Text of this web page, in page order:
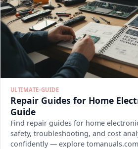
ULTIMATE-GUIDE
Repair Guides for Home
Guide
Find repair guides for home
safety, troubleshooting, and cost
confidently — explore